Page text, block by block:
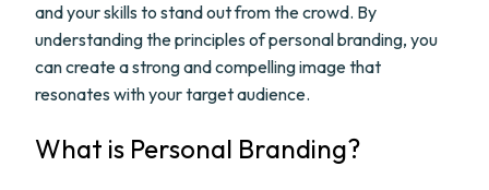
and your skills to stand out from the crowd. By
understanding the principles of personal branding, you
can create a strong and compelling image that
resonates with your target audience.
What is Personal Branding?